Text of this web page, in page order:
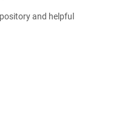
and helpful